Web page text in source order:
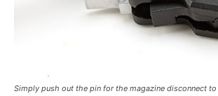
Simply push out the pin for the magazine disconnect to